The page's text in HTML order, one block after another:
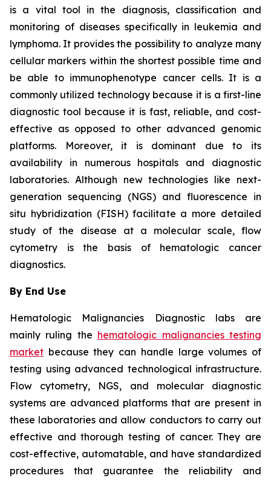
is a vital tool in the diagnosis, classification and
monitoring of diseases specifically in leukemia and
lymphoma. It provides the possibility to analyze many
cellular markers within the shortest possible time and
be able to immunophenotype cancer cells. It is a
commonly utilized technology because it is a first-line
diagnostic tool because it is fast, reliable, and cost-
effective as opposed to other advanced genomic
platforms. Moreover, it is dominant due to its
availability in numerous hospitals and diagnostic
laboratories. Although new technologies like next-
generation sequencing (NGS) and fluorescence in
situ hybridization (FISH) facilitate a more detailed
study of the disease at a molecular scale, flow
cytometry is the basis of hematologic cancer
diagnostics.
By End Use
Hematologic Malignancies Diagnostic labs are
mainly ruling the hematologic malignancies testing
market because they can handle large volumes of
testing using advanced technological infrastructure.
Flow cytometry, NGS, and molecular diagnostic
systems are advanced platforms that are present in
these laboratories and allow conductors to carry out
effective and thorough testing of cancer. They are
cost-effective, automatable, and have standardized
procedures that guarantee the reliability and